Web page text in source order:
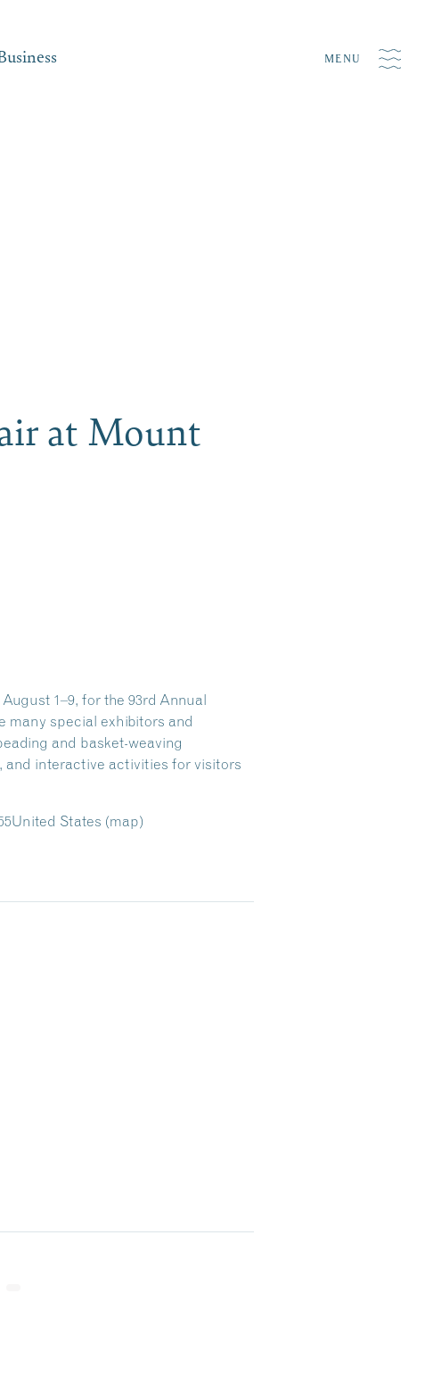
MENU
at Mount
1–9, for the 93rd Annual
many special exhibitors and
and basket-weaving
and interactive activities for visitors
United States (map)